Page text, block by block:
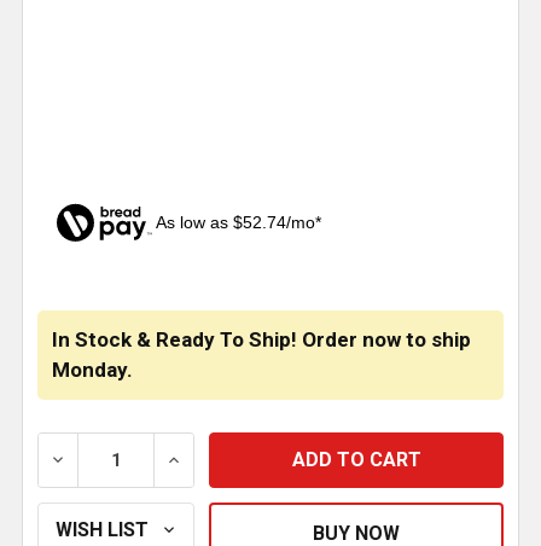
As low as $52.74/mo*
In Stock & Ready To Ship! Order now to ship
Monday.
DECREASE QUANTITY OF 8 X 114 INCH STAINLESS
INCREASE QUANTITY OF 8 X 114 INCH